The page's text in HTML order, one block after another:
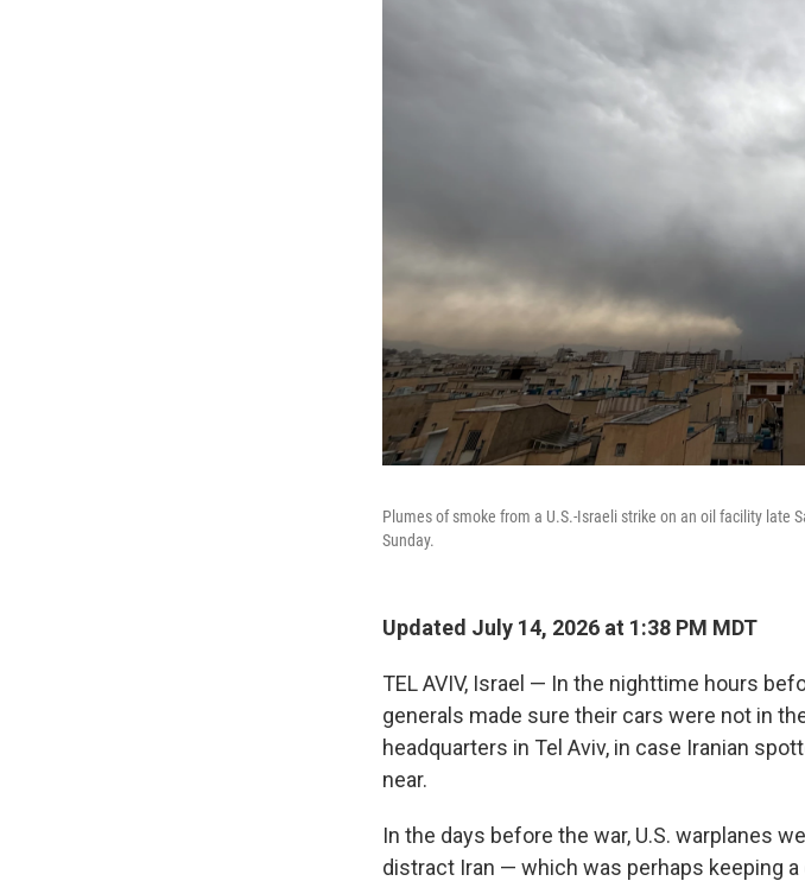
Plumes of smoke from a U.S.-Israeli strike on an oil facility late
Sunday.
Updated July 14, 2026 at 1:38 PM MDT
TEL AVIV, Israel — In the nighttime hours
generals made sure their cars were not in
headquarters in Tel Aviv, in case Iranian
near.
In the days before the war, U.S. warplanes
distract Iran — which was perhaps keeping